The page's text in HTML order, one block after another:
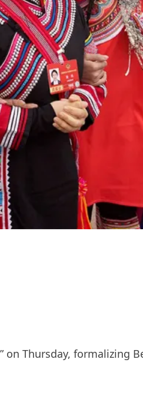
on Thursday, formalizing